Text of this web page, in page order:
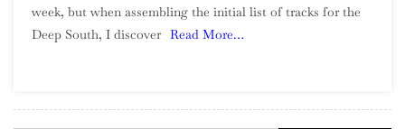
To
week, but when assembling the initial list of tracks for the
Deep South, I discover Read More…